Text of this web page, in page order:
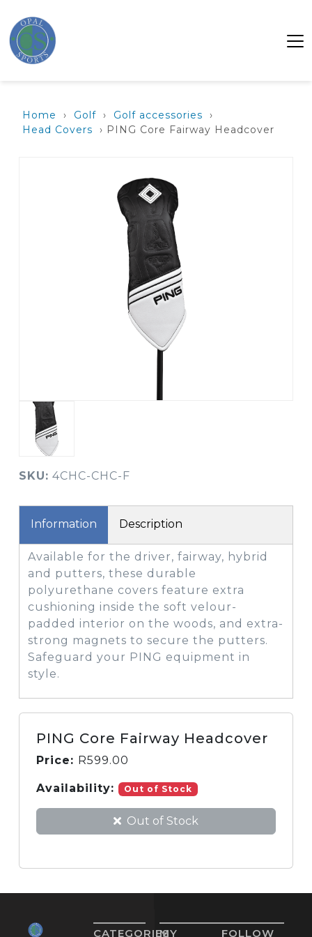
Home › Golf › Golf accessories
›
Head Covers
› PING Core Fairway Headcover
SKU: 4CHC-CHC-F
Information Description
Available for the driver, fairway, hybrid
and putters, these durable
polyurethane covers feature extra
cushioning inside the soft velour-
padded interior on the woods, and extra-
strong magnets to secure the putters.
Safeguard your PING equipment in
style.
PING Core Fairway Headcover
Price: R599.00
Availability: Out of Stock
Out of Stock
CATEGORIES
MY FOLLOW